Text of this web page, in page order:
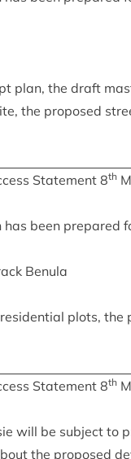
plan, the draft
the pro­posed
State­ment 8th
been pre­pared
Benula
res­id­en­tial plots, the
State­ment 8th
will be sub­ject to
the pro­posed